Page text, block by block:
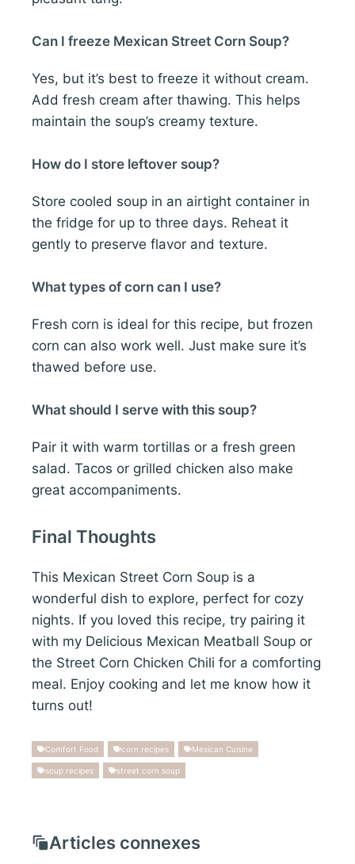
Can I freeze Mexican Street Corn Soup?
Yes, but it’s best to freeze it without cream.
Add fresh cream after thawing. This helps
maintain the soup’s creamy texture.
How do I store leftover soup?
Store cooled soup in an airtight container in
the fridge for up to three days. Reheat it
gently to preserve flavor and texture.
What types of corn can I use?
Fresh corn is ideal for this recipe, but frozen
corn can also work well. Just make sure it’s
thawed before use.
What should I serve with this soup?
Pair it with warm tortillas or a fresh green
salad. Tacos or grilled chicken also make
great accompaniments.
Final Thoughts
This Mexican Street Corn Soup is a
wonderful dish to explore, perfect for cozy
nights. If you loved this recipe, try pairing it
with my Delicious Mexican Meatball Soup or
the Street Corn Chicken Chili for a comforting
meal. Enjoy cooking and let me know how it
turns out!
Comfort Food corn recipes Mexican Cuisine
soup recipes street corn soup
Articles connexes